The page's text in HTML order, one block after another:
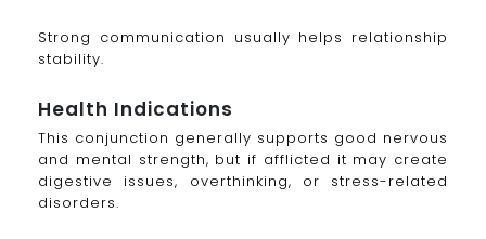
Strong communication usually helps relationship
stability.
Health Indications
This conjunction generally supports good nervous
and mental strength, but if afflicted it may create
digestive issues, overthinking, or stress-related
disorders.